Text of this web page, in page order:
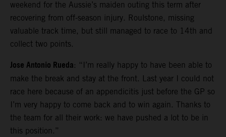
weekend for the Aussie’s maiden outing this term after
recovering from off-season injury. Roulstone, missing
valuable track time, but still managed to race to 14th and
collect two points.
Jose Antonio Rueda: “I’m really happy to have been able to
make the break and stay at the front. Last year I could not
race here because of an appendicitis just before the GP so
I’m very happy to come back and to win again. Thanks to
the team for all their work: we have pushed a lot to be in
this position.”